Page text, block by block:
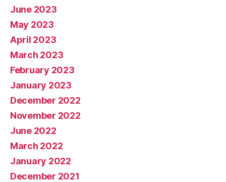
June 2023
May 2023
April 2023
March 2023
February 2023
January 2023
December 2022
November 2022
June 2022
March 2022
January 2022
December 2021